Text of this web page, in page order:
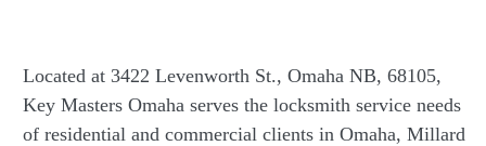
Located at 3422 Levenworth St., Omaha NB, 68105,
Key Masters Omaha serves the locksmith service needs
of residential and commercial clients in Omaha, Millard